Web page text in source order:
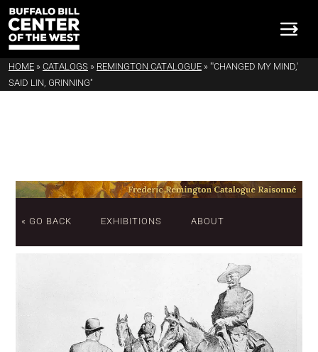
HOME » CATALOGS » REMINGTON CATALOGUE » "'CHANGED MY MIND,'
SAID LIN, GRINNING"
« GO BACK EXHIBITIONS ABOUT